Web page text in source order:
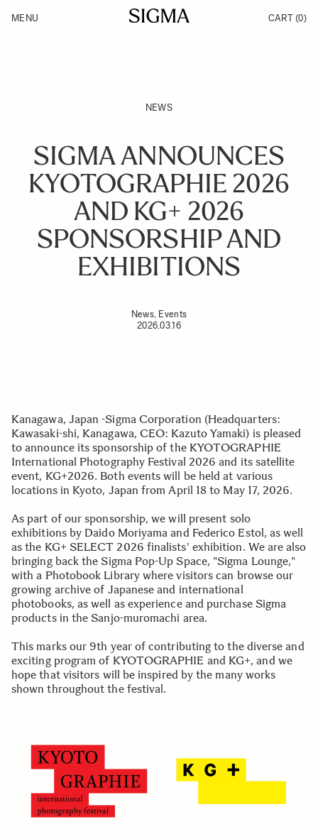
Products
MENU CART (0)
NEWS
SIGMA ANNOUNCES
KYOTOGRAPHIE 2026
AND KG+ 2026
SPONSORSHIP AND
EXHIBITIONS
News, Events
2026.03.16
Kanagawa, Japan -Sigma Corporation (Headquarters:
Kawasaki-shi, Kanagawa, CEO: Kazuto Yamaki) is pleased
to announce its sponsorship of the KYOTOGRAPHIE
International Photography Festival 2026 and its satellite
event, KG+2026. Both events will be held at various
locations in Kyoto, Japan from April 18 to May 17, 2026.
As part of our sponsorship, we will present solo
exhibitions by Daido Moriyama and Federico Estol, as well
as the KG+ SELECT 2026 finalists' exhibition. We are also
bringing back the Sigma Pop-Up Space, "Sigma Lounge,"
with a Photobook Library where visitors can browse our
growing archive of Japanese and international
photobooks, as well as experience and purchase Sigma
products in the Sanjo-muromachi area.
This marks our 9th year of contributing to the diverse and
exciting program of KYOTOGRAPHIE and KG+, and we
hope that visitors will be inspired by the many works
shown throughout the festival.